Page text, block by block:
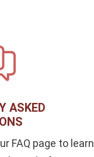
ASKED
FAQ page to learn